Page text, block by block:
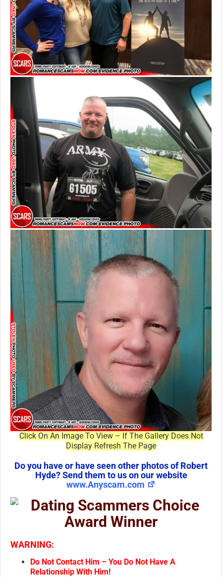
Click On An Image To View – If The Gallery Does Not
Display Refresh The Page
Do you have or have seen other photos of Robert
Hyde? Send them to us on our website
www.Anyscam.com
WARNING:
Do Not Contact Him – You Do Not Have A
Relationship With Him!